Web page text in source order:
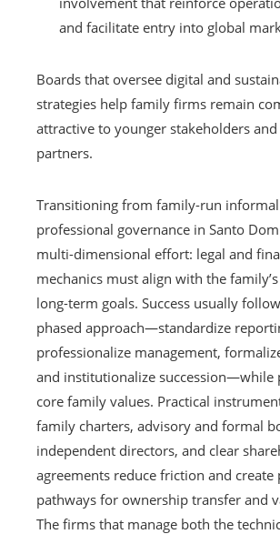
and facilitate entry into global
Boards that oversee digital and
strategies help family firms remain
attractive to younger stakeholders
partners.
Transitioning from family-run
professional governance in Santo
multi-dimensional effort: legal and
mechanics must align with the
long-term goals. Success usually
phased approach—standardize
professionalize management,
and institutionalize succession—while
core family values. Practical
family charters, advisory and formal
independent directors, and clear
agreements reduce friction and create
pathways for ownership transfer and
The firms that manage both the